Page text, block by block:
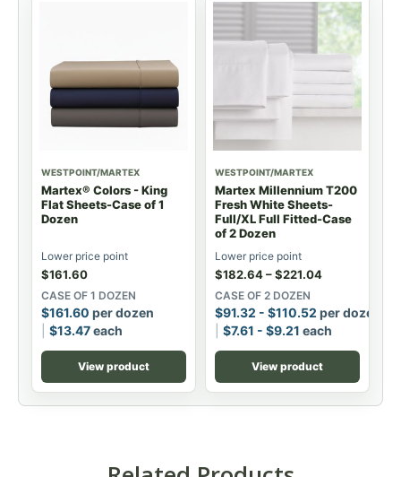
WESTPOINT/MARTEX
Martex® Colors - King
Flat Sheets-Case of 1
Dozen
Lower price point
$161.60
CASE OF 1 DOZEN
$161.60 per dozen
$13.47each
View product
WESTPOINT/MARTEX
Martex Millennium T200
Fresh White Sheets-
Full/XL Full Fitted-Case
of 2 Dozen
Lower price point
$182.64–$221.04
CASE OF 2 DOZEN
$91.32 - $110.52 per dozen
$7.61 - $9.21 each
View product